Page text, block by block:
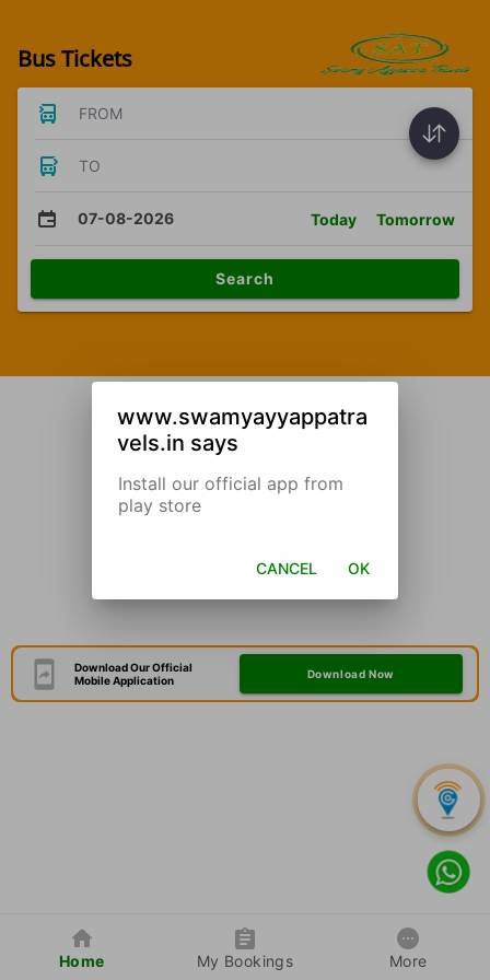
Bus Tickets
FROM
TO
07-08-2026 Today Tomorrow
Search
Download Our Official
Mobile Application
Download Now
Home My Bookings More
www.swamyayyappatra
vels.in says
Install our official app from
play store
CANCEL OK